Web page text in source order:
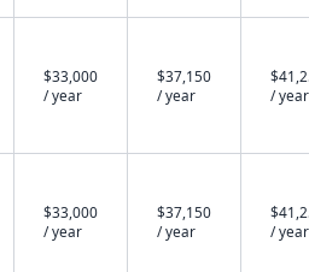
$33,000
/ year
$37,150
/ year
/ year
$33,000
/ year
$37,150
/ year
/ year